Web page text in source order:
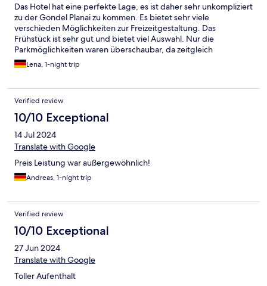
Das Hotel hat eine perfekte Lage, es ist daher sehr unkompliziert
zu der Gondel Planai zu kommen. Es bietet sehr viele
verschieden Möglichkeiten zur Freizeitgestaltung. Das
Frühstück ist sehr gut und bietet viel Auswahl. Nur die
Parkmöglichkeiten waren überschaubar, da zeitgleich
Konferenzen stattfanden.
Lena, 1-night trip
Verified review
10/10 Exceptional
14 Jul 2024
Translate with Google
Preis Leistung war außergewöhnlich!
Andreas, 1-night trip
Verified review
10/10 Exceptional
27 Jun 2024
Translate with Google
Toller Aufenthalt